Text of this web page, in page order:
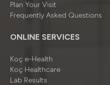
Plan Your Visit
Frequently Asked Questions
ONLINE SERVICES
Koç e-Health
Koç Healthcare
Lab Results